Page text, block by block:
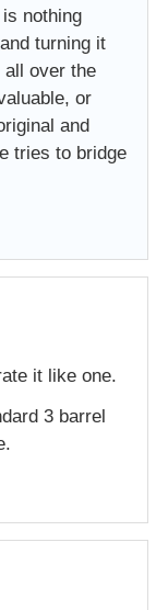
is nothing
turning it
all over the
or
and
tries to bridge
it like one.
3 barrel